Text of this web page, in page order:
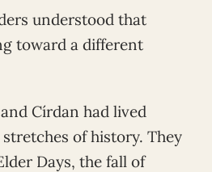
understood that
toward a different
Círdan had lived
of history. They
Days, the fall of